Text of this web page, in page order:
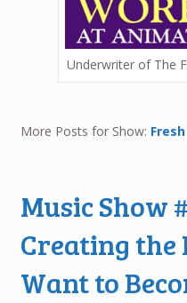
Underwriter of The
More Posts for Show:
Music Show
Creating the
Want to